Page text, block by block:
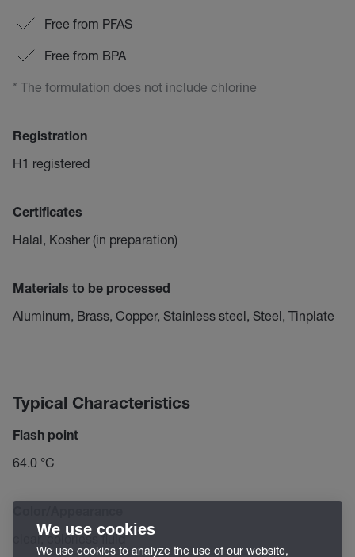
Free from PFAS
Free from BPA
* The formulation does not include chlorine
Registration
H1 registered
Certificates
Halal, Kosher (in preparation)
Materials to be processed
Aluminum, Brass, Copper, Stainless steel, Steel, Tinplate
Typical Characteristics
Flash point
64.0 °C
clear, colorless fluid
We use cookies
We use cookies to analyze the use of our website,